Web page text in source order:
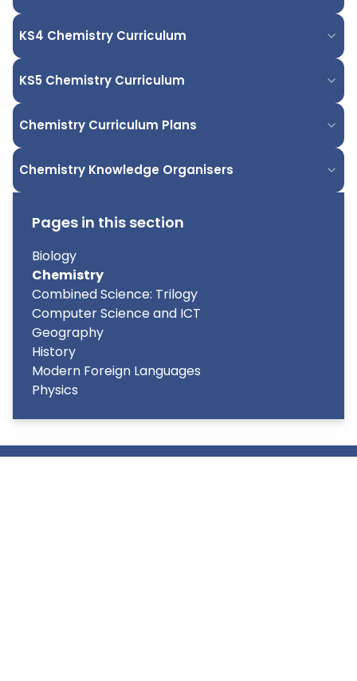
KS4 Chemistry Curriculum
KS5 Chemistry Curriculum
Chemistry Curriculum Plans
Chemistry Knowledge Organisers
Pages in this section
Biology
Chemistry
Combined Science: Trilogy
Computer Science and ICT
Geography
History
Modern Foreign Languages
Physics